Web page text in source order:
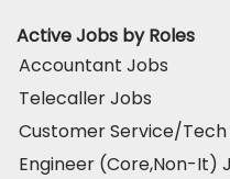
Active Jobs by Roles
Accountant Jobs
Telecaller Jobs
Customer Service/
Engineer (Core,Non-It)